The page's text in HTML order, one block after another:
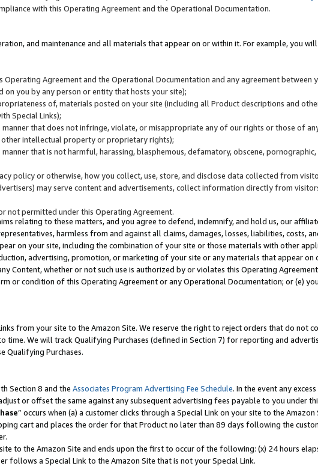
with this Operating Agreement and the Operational Documentation.
and maintenance and all materials that appear on or within it. For example, you
Agreement and the Operational Documentation and any agreement between
you by any person or entity that hosts your site);
of, materials posted on your site (including all Product descriptions and
Special Links);
that does not infringe, violate, or misappropriate any of our rights or those of
intellectual property or proprietary rights);
that is not harmful, harassing, blasphemous, defamatory, obscene,
policy or otherwise, how you collect, use, store, and disclose data collected from
may serve content and advertisements, collect information directly from
not permitted under this Operating Agreement.
relating to these matters, and you agree to defend, indemnify, and hold us, our
harmless from and against all claims, damages, losses, liabilities, costs,
on your site, including the combination of your site or those materials with other
advertising, promotion, or marketing of your site or any materials that appear on
Content, whether or not such use is authorized by or violates this Operating
or condition of this Operating Agreement or any Operational Documentation; or (e)
from your site to the Amazon Site. We reserve the right to reject orders that do not
time. We will track Qualifying Purchases (defined in Section 7) for reporting and
Qualifying Purchases.
Section 8 and the Associates Program Advertising Fee Schedule. In the event any
or offset the same against any subsequent advertising fees payable to you under
” occurs when (a) a customer clicks through a Special Link on your site to the Amazon
cart and places the order for that Product no later than 89 days following the
to the Amazon Site and ends upon the first to occur of the following: (x) 24 hours
follows a Special Link to the Amazon Site that is not your Special Link.